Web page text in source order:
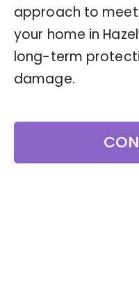
approach to
your home in
long-term
damage.